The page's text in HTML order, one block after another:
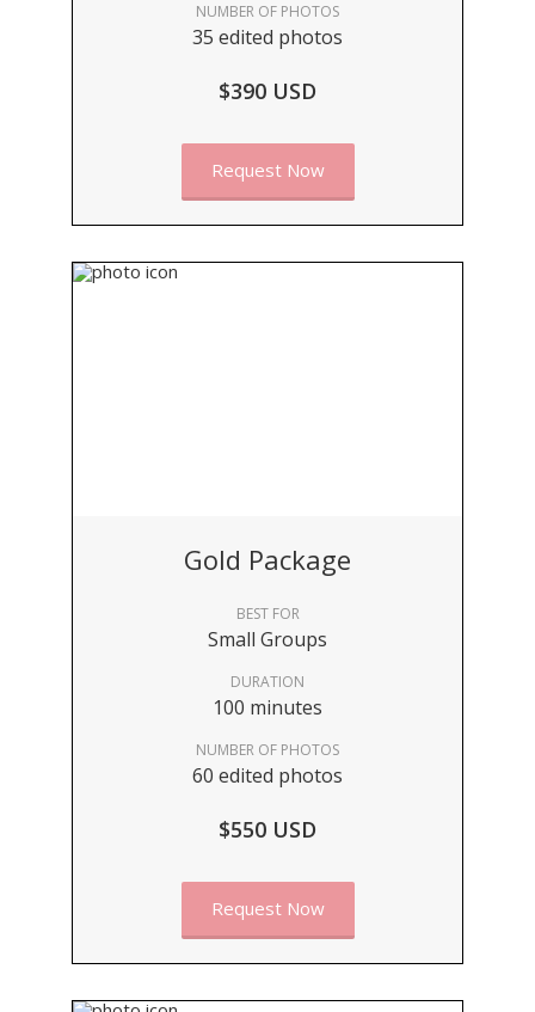
NUMBER OF PHOTOS
35 edited photos
$390 USD
Request Now
Gold Package
BEST FOR
Small Groups
DURATION
100 minutes
NUMBER OF PHOTOS
60 edited photos
$550 USD
Request Now